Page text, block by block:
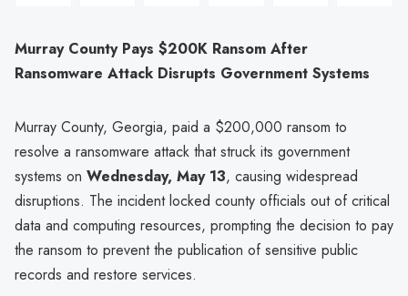
Murray County Pays $200K Ransom After
Ransomware Attack Disrupts Government Systems
Murray County, Georgia, paid a $200,000 ransom to
resolve a ransomware attack that struck its government
systems on Wednesday, May 13, causing widespread
disruptions. The incident locked county officials out of critical
data and computing resources, prompting the decision to pay
the ransom to prevent the publication of sensitive public
records and restore services.